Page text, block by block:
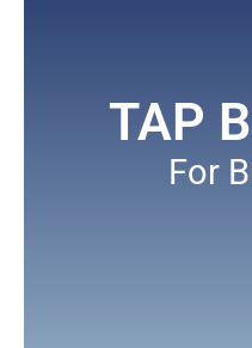
TAP
For